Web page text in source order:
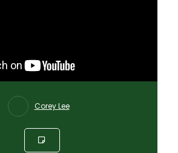
Corey Lee